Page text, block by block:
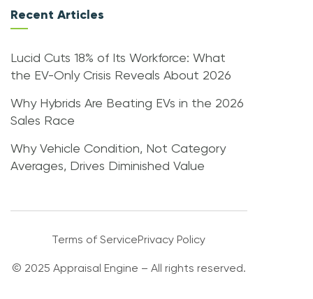
Recent Articles
Lucid Cuts 18% of Its Workforce: What
the EV-Only Crisis Reveals About 2026
Why Hybrids Are Beating EVs in the 2026
Sales Race
Why Vehicle Condition, Not Category
Averages, Drives Diminished Value
Terms of ServicePrivacy Policy
© 2025 Appraisal Engine – All rights reserved.